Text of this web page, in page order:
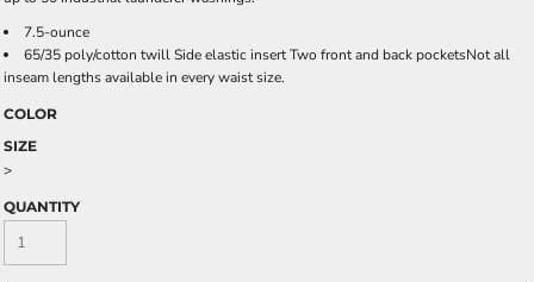
7.5-ounce
65/35 poly/cotton twill Side elastic insert Two front and back pocketsNot all
inseam lengths available in every waist size.
COLOR
SIZE
>
QUANTITY